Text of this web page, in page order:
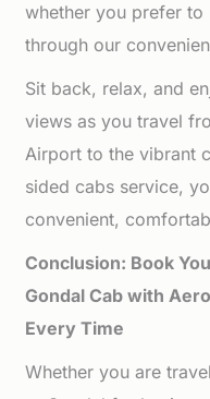
whether you prefer
through our
Sit back, relax, and
views as you travel
Airport to the vibrant
sided cabs service,
convenient,
Conclusion: Book
Gondal Cab with
Every Time
Whether you are